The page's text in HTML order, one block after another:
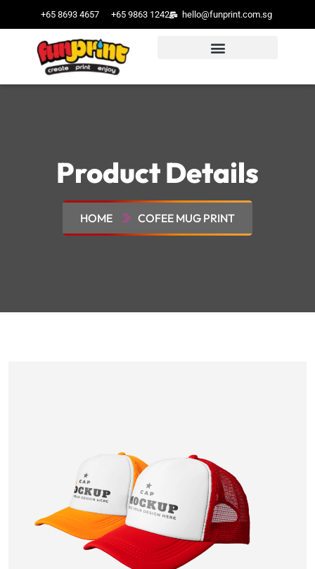
+65 8693 4657 +65 9863 1242 hello@funprint.com.sg
Product Details
HOME COFEE MUG PRINT